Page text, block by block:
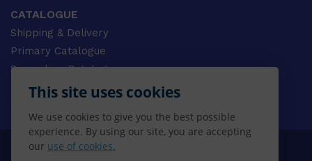
This site uses cookies
We use cookies to give you the best possible
experience. By using our site, you are accepting
our use of cookies.
CATALOGUE
Shipping & Delivery
Primary Catalogue
Secondary Catalogue
University Catalogue
Gale Catalogue
© 2026 CENGAGE AU, Inc. ALL RIGHTS RESERVED.